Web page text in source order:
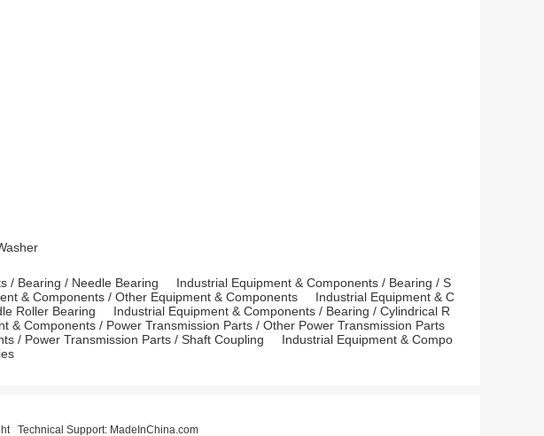
/ Bearing / Needle Bearing Industrial Equipment & Components / Bearing / S
& Components / Other Equipment & Components
Industrial Equipment & C
Roller Bearing Industrial Equipment & Components / Bearing / Cylindrical R
& Components / Power Transmission Parts / Other Power Transmission Parts
/ Power Transmission Parts / Shaft Coupling
Industrial Equipment & Compo
Technical Support: MadeInChina.com